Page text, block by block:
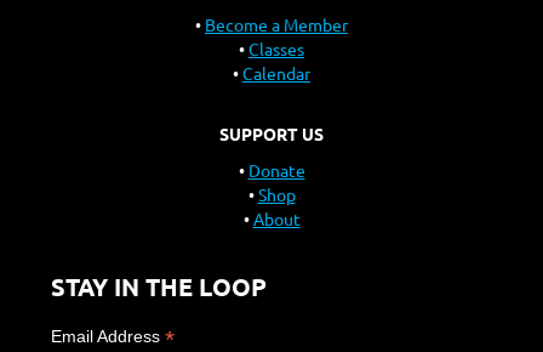
Become a Member
Classes
Calendar
SUPPORT US
Donate
Shop
About
STAY IN THE LOOP
Email Address *